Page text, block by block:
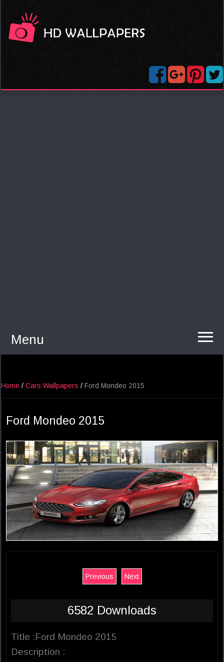
Menu
Home / Cars Wallpapers / Ford Mondeo 2015
Ford Mondeo 2015
Previous Next
6582 Downloads
Title :Ford Mondeo 2015
Description :